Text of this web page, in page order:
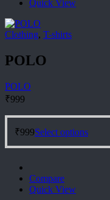
Quick View
Clothing, T-shirts
POLO
POLO
₹999
₹999Select options
has
Compare
Quick View